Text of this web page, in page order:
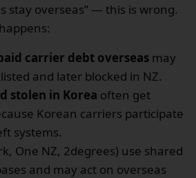
stay overseas” — this is wrong.
carrier debt overseas may
and later blocked in NZ.
stolen in Korea often get
Korean carriers participate
systems.
One NZ, 2degrees) use shared
and may act on overseas